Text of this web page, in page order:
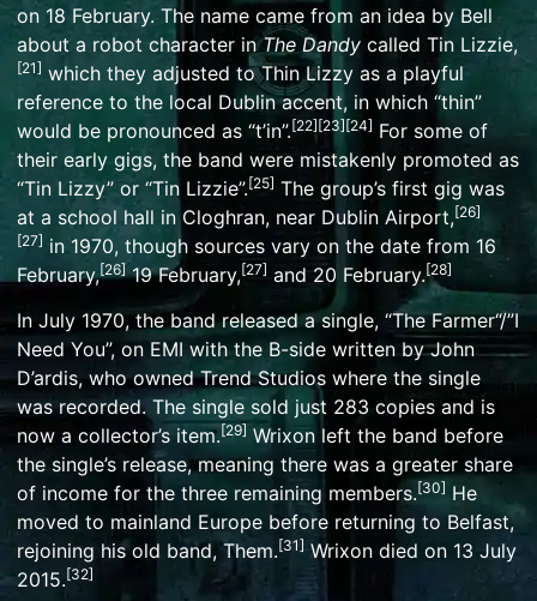
on 18 February. The name came from an idea by Bell
about a robot character inThe Dandy called Tin Lizzie,
[21] which they adjusted to Thin Lizzy as a playful
reference to the local Dublin accent, in which “thin”
would be pronounced as “t’in”.[22][23][24] For some of
their early gigs, the band were mistakenly promoted as
“Tin Lizzy” or “Tin Lizzie”.[25] The group’s first gig was
at a school hall in Cloghran, near Dublin Airport,[26]
[27] in 1970, though sources vary on the date from 16
February,[26]19 February,[27] and 20 February.[28]
In July 1970, the band released a single, “The Farmer“/”I
Need You”, on EMI with the B-side written by John
D’ardis, who owned Trend Studios where the single
was recorded. The single sold just 283 copies and is
now a collector’s item.[29] Wrixon left the band before
the single’s release, meaning there was a greater share
of income for the three remaining members.[30] He
moved to mainland Europe before returning to Belfast,
rejoining his old band, Them.[31] Wrixon died on 13 July
2015.[32]